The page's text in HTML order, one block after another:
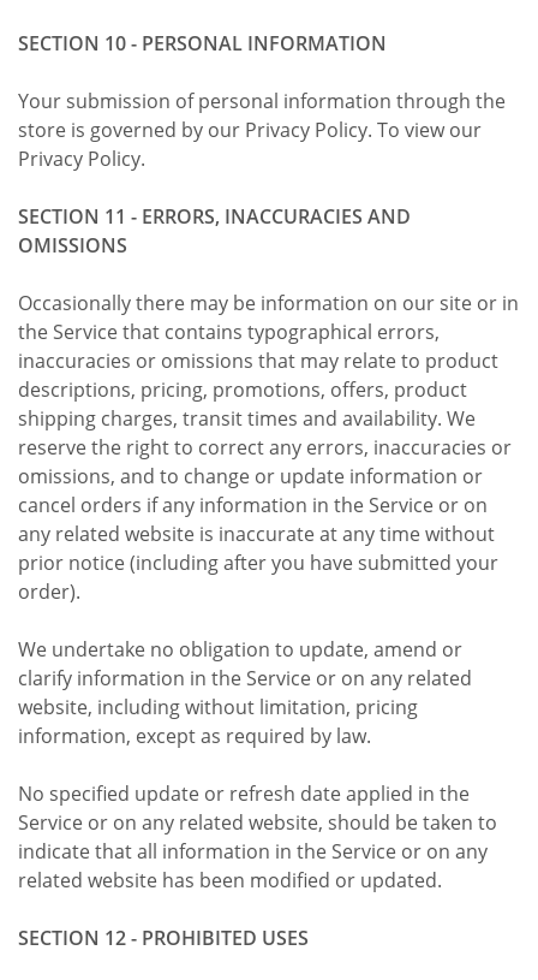
SECTION 10 - PERSONAL INFORMATION
Your submission of personal information through the
store is governed by our Privacy Policy. To view our
Privacy Policy.
SECTION 11 - ERRORS, INACCURACIES AND
OMISSIONS
Occasionally there may be information on our site or in
the Service that contains typographical errors,
inaccuracies or omissions that may relate to product
descriptions, pricing, promotions, offers, product
shipping charges, transit times and availability. We
reserve the right to correct any errors, inaccuracies or
omissions, and to change or update information or
cancel orders if any information in the Service or on
any related website is inaccurate at any time without
prior notice (including after you have submitted your
order).
We undertake no obligation to update, amend or
clarify information in the Service or on any related
website, including without limitation, pricing
information, except as required by law.
No specified update or refresh date applied in the
Service or on any related website, should be taken to
indicate that all information in the Service or on any
related website has been modified or updated.
SECTION 12 - PROHIBITED USES